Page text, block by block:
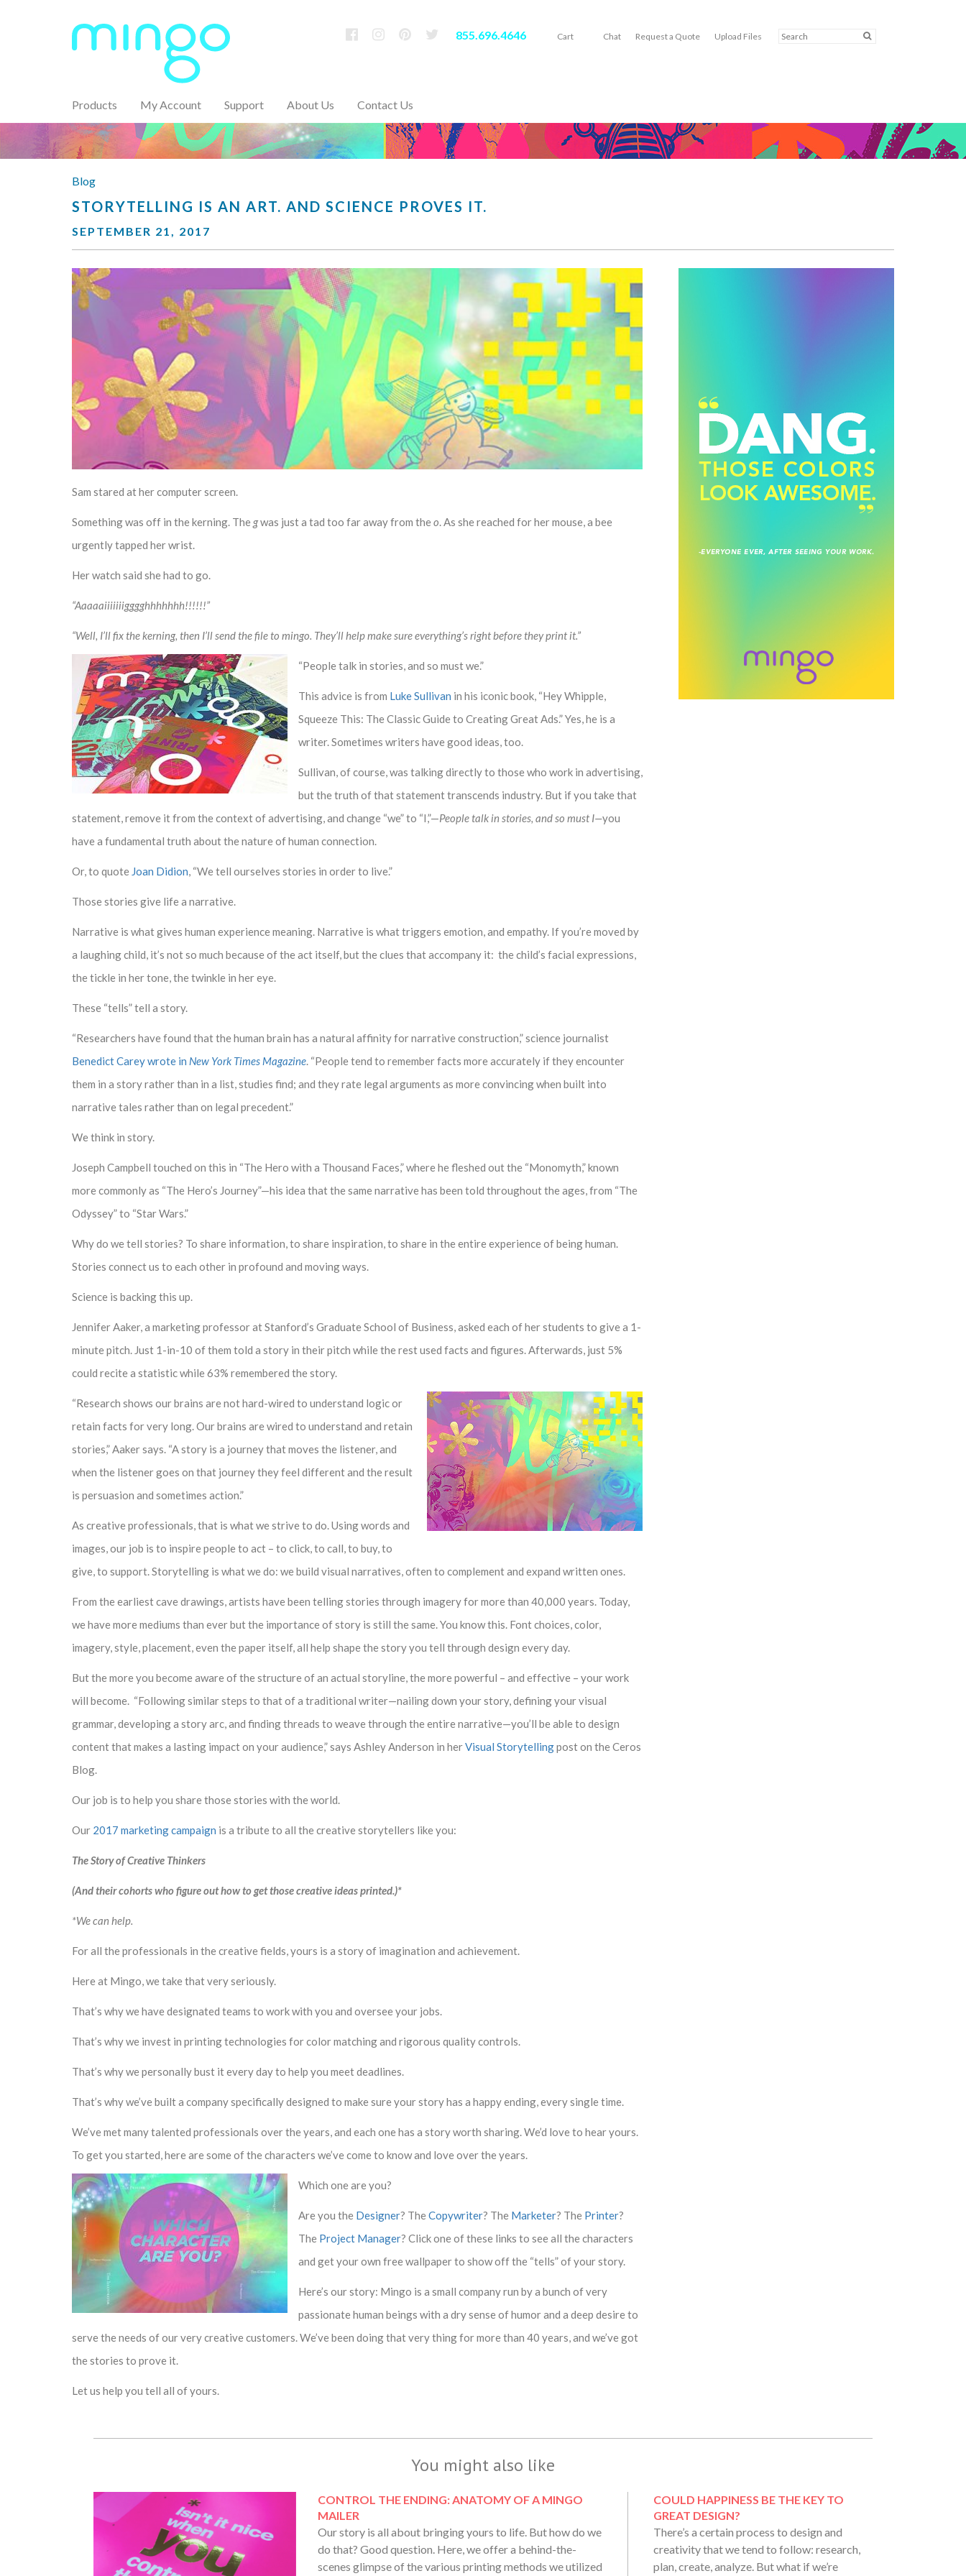
855.696.4646 Cart Chat Request a Quote Upload Files
Products My Account Support About Us Contact Us
Blog
STORYTELLING IS AN ART. AND SCIENCE PROVES IT.
SEPTEMBER 21, 2017
Sam stared at her computer screen.
Something was off in the kerning. The gwas just a tad too far away from theo. As she reached for her mouse, a bee
urgently tapped her wrist.
Her watch said she had to go.
“Aaaaaiiiiiiigggghhhhhhh!!!!!!”
“Well, I’ll fix the kerning, then I’ll send the file to mingo. They’ll help make sure everything’s right before they print it.”
“People talk in stories, and so must we.”
This advice is from Luke Sullivan in his iconic book, “Hey Whipple,
Squeeze This: The Classic Guide to Creating Great Ads.” Yes, he is a
writer. Sometimes writers have good ideas, too.
Sullivan, of course, was talking directly to those who work in advertising,
but the truth of that statement transcends industry. But if you take that
statement, remove it from the context of advertising, and change “we” to “I,”—People talk in stories, and so must I—you
have a fundamental truth about the nature of human connection.
Or, to quote Joan Didion, “We tell ourselves stories in order to live.”
Those stories give life a narrative.
Narrative is what gives human experience meaning. Narrative is what triggers emotion, and empathy. If you’re moved by
a laughing child, it’s not so much because of the act itself, but the clues that accompany it: the child’s facial expressions,
the tickle in her tone, the twinkle in her eye.
These “tells” tell a story.
“Researchers have found that the human brain has a natural affinity for narrative construction,” science journalist
Benedict Carey wrote in New York Times Magazine. “People tend to remember facts more accurately if they encounter
them in a story rather than in a list, studies find; and they rate legal arguments as more convincing when built into
narrative tales rather than on legal precedent.”
We think in story.
Joseph Campbell touched on this in “The Hero with a Thousand Faces,” where he fleshed out the “Monomyth,” known
more commonly as “The Hero’s Journey”—his idea that the same narrative has been told throughout the ages, from “The
Odyssey” to “Star Wars.”
Why do we tell stories? To share information, to share inspiration, to share in the entire experience of being human.
Stories connect us to each other in profound and moving ways.
Science is backing this up.
Jennifer Aaker, a marketing professor at Stanford’s Graduate School of Business, asked each of her students to give a 1-
minute pitch. Just 1-in-10 of them told a story in their pitch while the rest used facts and figures. Afterwards, just 5%
could recite a statistic while 63% remembered the story.
“Research shows our brains are not hard-wired to understand logic or
retain facts for very long. Our brains are wired to understand and retain
stories,” Aaker says. “A story is a journey that moves the listener, and
when the listener goes on that journey they feel different and the result
is persuasion and sometimes action.”
As creative professionals, that is what we strive to do. Using words and
images, our job is to inspire people to act – to click, to call, to buy, to
give, to support. Storytelling is what we do: we build visual narratives, often to complement and expand written ones.
From the earliest cave drawings, artists have been telling stories through imagery for more than 40,000 years. Today,
we have more mediums than ever but the importance of story is still the same. You know this. Font choices, color,
imagery, style, placement, even the paper itself, all help shape the story you tell through design every day.
But the more you become aware of the structure of an actual storyline, the more powerful – and effective – your work
will become. “Following similar steps to that of a traditional writer—nailing down your story, defining your visual
grammar, developing a story arc, and finding threads to weave through the entire narrative—you’ll be able to design
content that makes a lasting impact on your audience,” says Ashley Anderson in herVisual Storytellingpost on the Ceros
Blog.
Our job is to help you share those stories with the world.
Our 2017 marketing campaign is a tribute to all the creative storytellers like you:
The Story of Creative Thinkers
(And their cohorts who figure out how to get those creative ideas printed.)*
*We can help.
For all the professionals in the creative fields, yours is a story of imagination and achievement.
Here at Mingo, we take that very seriously.
That’s why we have designated teams to work with you and oversee your jobs.
That’s why we invest in printing technologies for color matching and rigorous quality controls.
That’s why we personally bust it every day to help you meet deadlines.
That’s why we’ve built a company specifically designed to make sure your story has a happy ending, every single time.
We’ve met many talented professionals over the years, and each one has a story worth sharing. We’d love to hear yours.
To get you started, here are some of the characters we’ve come to know and love over the years.
Which one are you?
Are you the Designer? TheCopywriter? The Marketer? The Printer?
The Project Manager? Click one of these links to see all the characters
and get your own free wallpaper to show off the “tells” of your story.
Here’s our story: Mingo is a small company run by a bunch of very
passionate human beings with a dry sense of humor and a deep desire to
serve the needs of our very creative customers. We’ve been doing that very thing for more than 40 years, and we’ve got
the stories to prove it.
Let us help you tell all of yours.
You might also like
CONTROL THE ENDING: ANATOMY OF A MINGO
MAILER
Our story is all about bringing yours to life. But how do we
do that? Good question. Here, we offer a behind-the-
scenes glimpse of the various printing methods we utilized
COULD HAPPINESS BE THE KEY TO
GREAT DESIGN?
There’s a certain process to design and
creativity that we tend to follow: research,
plan, create, analyze. But what if we’re